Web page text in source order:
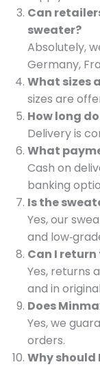
Can
sweater?
Absolutely,
Germany,
What sizes
sizes are
How long
Delivery is
What
Cash on
banking
Is the
Yes, our
and
Can I
Yes, returns
and in
Does
Yes, we
orders.
Why